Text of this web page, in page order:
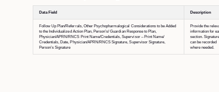
Data Field Description
Follow Up Plan/Referrals, Other Psychopharmalogical Considerations to be Added
to the Individualized Action Plan, Person’s/ Guardian Response to Plan,
Physician/APRN/RNCS Print Name/Credentials, Supervisor – Print Name/
Credentials, Date, Physician/APRN/RNCS Signature, Supervisor Signature,
Person’s Signature
Provide the
information for
section.
can be recorded
where needed.